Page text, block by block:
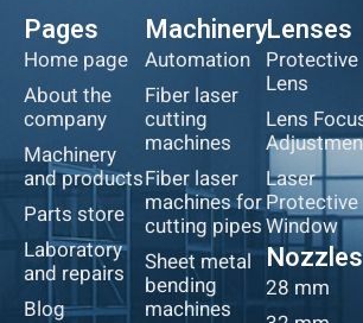
Pages
Home page
About the
company
Machinery
and products
Parts store
Laboratory
and repairs
Blog
Machinery
Automation
Fiber laser
cutting
machines
Fiber laser
machines for
cutting pipes
Sheet metal
bending
machines
Lenses
Protective
Lens
Lens
Laser
Protective
Window
Nozzles
28 mm